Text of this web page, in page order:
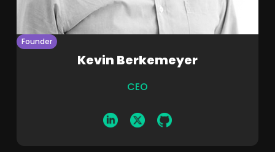
Founder
Kevin Berkemeyer
CEO